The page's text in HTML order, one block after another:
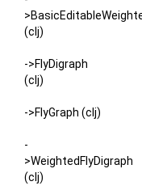
(clj)
->FlyDigraph
(clj)
->FlyGraph (clj)
-
>WeightedFlyDigraph
(clj)